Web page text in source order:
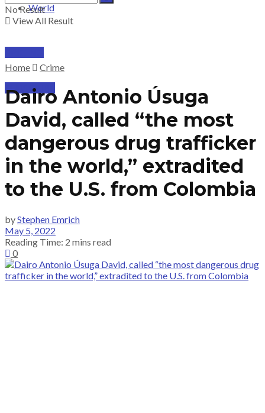
World
SUBSCRIBE
No Result
View All Result
Home Crime
Dairo Antonio Úsuga
David, called “the most
dangerous drug trafficker
in the world,” extradited
to the U.S. from Colombia
byStephen Emrich
May 5, 2022
Reading Time: 2 mins read
0